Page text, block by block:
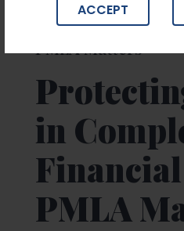
ACCEPT
December 30, 2025
PMLA Matters
in
PMLA